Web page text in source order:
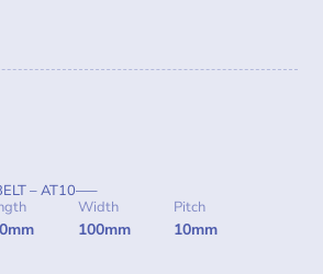
– AT10—–
Width
100mm
Pitch
10mm